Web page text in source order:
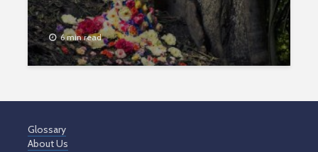
6 min read
Glossary
About Us